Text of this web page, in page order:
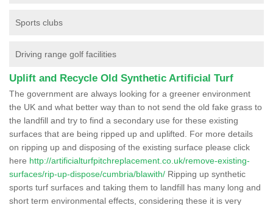
Sports clubs
Driving range golf facilities
Uplift and Recycle Old Synthetic Artificial Turf
The government are always looking for a greener environment
the UK and what better way than to not send the old fake grass to
the landfill and try to find a secondary use for these existing
surfaces that are being ripped up and uplifted. For more details
on ripping up and disposing of the existing surface please click
here http://artificialturfpitchreplacement.co.uk/remove-existing-
surfaces/rip-up-dispose/cumbria/blawith/ Ripping up synthetic
sports turf surfaces and taking them to landfill has many long and
short term environmental effects, considering these it is very